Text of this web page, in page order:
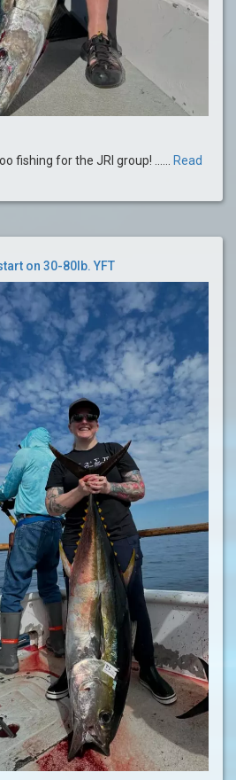
fishing for the JRI group! ...... Read
on 30-80lb. YFT